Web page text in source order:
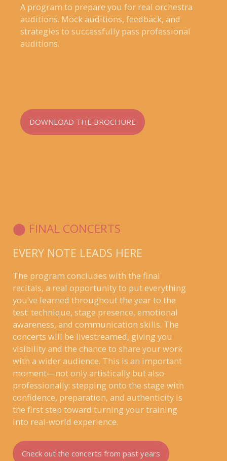
A program to prepare you for real orchestra
auditions. Mock auditions, feedback, and
strategies to successfully pass professional
auditions.
DOWNLOAD THE BROCHURE
⬤ FINAL CONCERTS
EVERY NOTE LEADS HERE
The program concludes with the final
recitals, a real opportunity to put everything
you’ve learned throughout the year to the
test: technique, stage presence, emotional
awareness, and communication skills. The
concerts will be livestreamed, giving you
visibility and the chance to share your work
with a wider audience. This is an important
moment—not only artistically but also
professionally: stepping onto the stage with
confidence, preparation, and authenticity is
the first step toward turning your training
into real-world experience.
Check out the concerts from past years